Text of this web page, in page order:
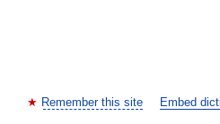
Remember this site Embed